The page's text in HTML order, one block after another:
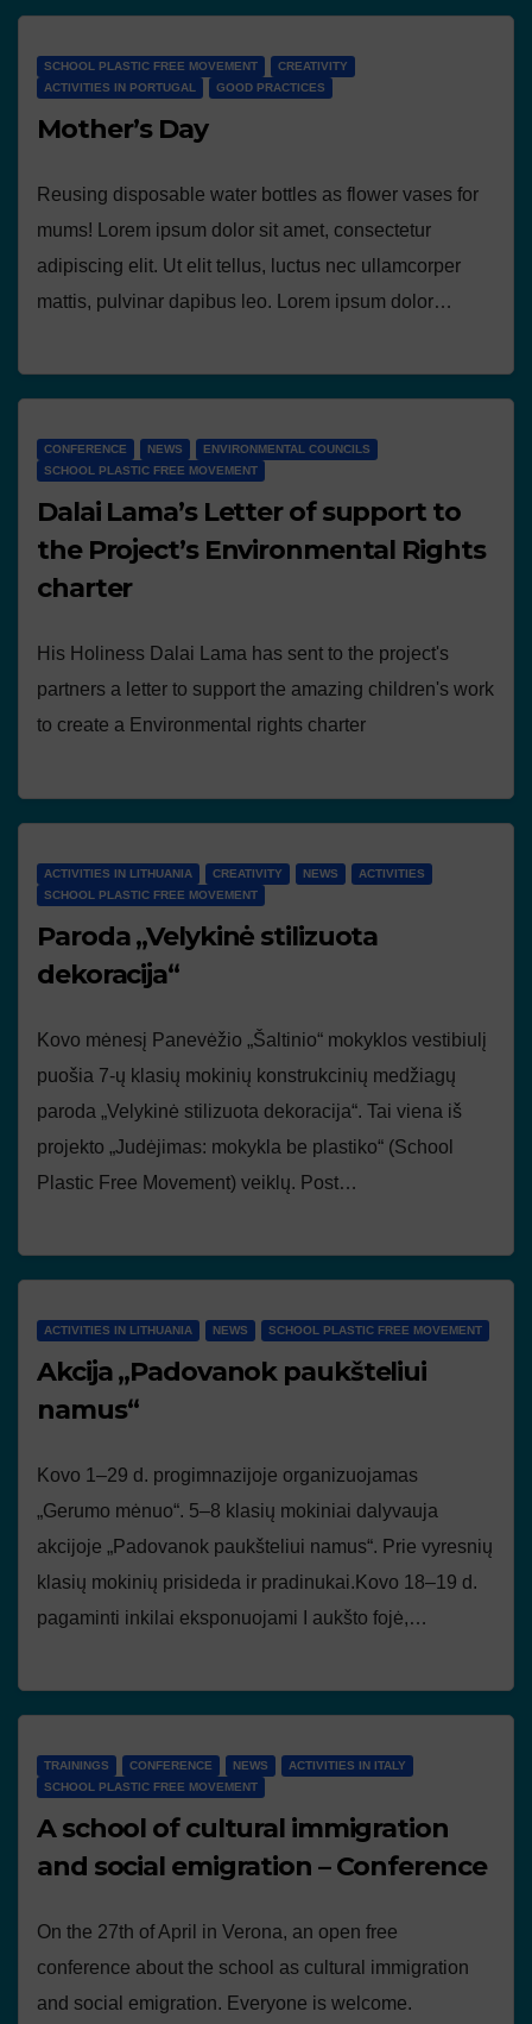
SCHOOL PLASTIC FREE MOVEMENT
CREATIVITY
ACTIVITIES IN PORTUGAL
GOOD PRACTICES
Mother’s Day
Reusing disposable water bottles as flower vases for
mums! Lorem ipsum dolor sit amet, consectetur
adipiscing elit. Ut elit tellus, luctus nec ullamcorper
mattis, pulvinar dapibus leo. Lorem ipsum dolor…
CONFERENCE NEWS
ENVIRONMENTAL COUNCILS
SCHOOL PLASTIC FREE MOVEMENT
Dalai Lama’s Letter of support to
the Project’s Environmental Rights
charter
His Holiness Dalai Lama has sent to the project's
partners a letter to support the amazing children's work
to create a Environmental rights charter
ACTIVITIES IN LITHUANIA CREATIVITY NEWS
ACTIVITIES
SCHOOL PLASTIC FREE MOVEMENT
Paroda „Velykinė stilizuota
dekoracija“
Kovo mėnesį Panevėžio „Šaltinio“ mokyklos vestibiulį
puošia 7-ų klasių mokinių konstrukcinių medžiagų
paroda „Velykinė stilizuota dekoracija“. Tai viena iš
projekto „Judėjimas: mokykla be plastiko“ (School
Plastic Free Movement) veiklų. Post…
ACTIVITIES IN LITHUANIA NEWS SCHOOL PLASTIC FREE MOVEMENT
Akcija „Padovanok paukšteliui
namus“
Kovo 1–29 d. progimnazijoje organizuojamas
„Gerumo mėnuo“. 5–8 klasių mokiniai dalyvauja
akcijoje „Padovanok paukšteliui namus“. Prie vyresnių
klasių mokinių prisideda ir pradinukai.Kovo 18–19 d.
pagaminti inkilai eksponuojami I aukšto fojė,…
TRAININGS CONFERENCE NEWS
ACTIVITIES IN ITALY
SCHOOL PLASTIC FREE MOVEMENT
A school of cultural immigration
and social emigration – Conference
On the 27th of April in Verona, an open free
conference about the school as cultural immigration
and social emigration. Everyone is welcome.